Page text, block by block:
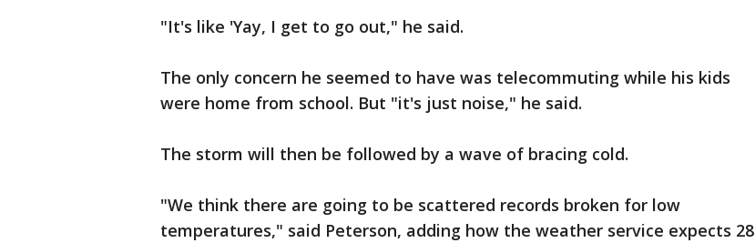
"It's like 'Yay, I get to go out," he said.
The only concern he seemed to have was telecommuting while his kids
were home from school. But "it's just noise," he said.
The storm will then be followed by a wave of bracing cold.
"We think there are going to be scattered records broken for low
temperatures," said Peterson, adding how the weather service expects 28